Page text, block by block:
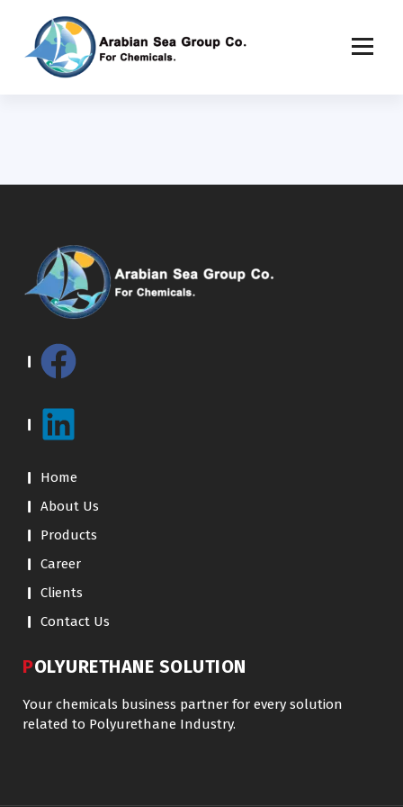
Home
About Us
Products
Career
Clients
Contact Us
POLYURETHANE SOLUTION
Your chemicals business partner for every solution
related to Polyurethane Industry.